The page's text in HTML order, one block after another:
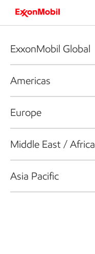
ExxonMobil Global
Americas
Europe
Middle East / Africa
Asia Pacific